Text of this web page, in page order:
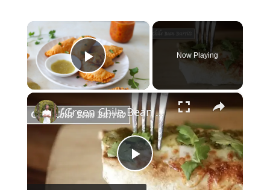
×
Play Video
Now Playing
×
Play
Green Chile Bean Burrito